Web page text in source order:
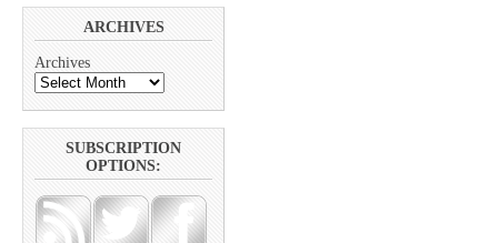
ARCHIVES
Archives
SUBSCRIPTION
OPTIONS: